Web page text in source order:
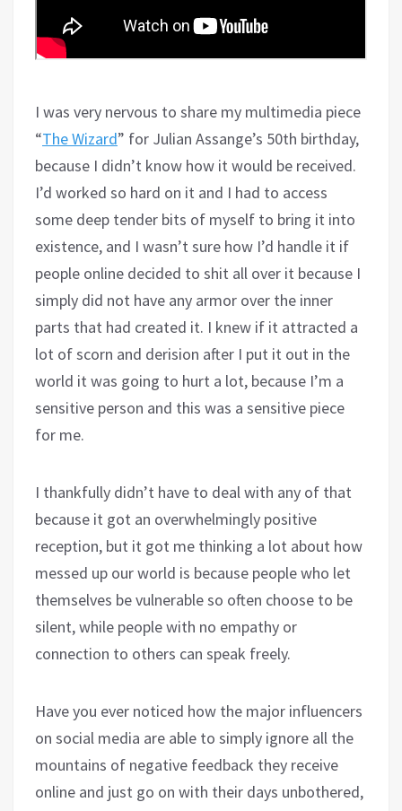
I was very nervous to share my multimedia piece
“The Wizard” for Julian Assange’s 50th birthday,
because I didn’t know how it would be received.
I’d worked so hard on it and I had to access
some deep tender bits of myself to bring it into
existence, and I wasn’t sure how I’d handle it if
people online decided to shit all over it because I
simply did not have any armor over the inner
parts that had created it. I knew if it attracted a
lot of scorn and derision after I put it out in the
world it was going to hurt a lot, because I’m a
sensitive person and this was a sensitive piece
for me.
I thankfully didn’t have to deal with any of that
because it got an overwhelmingly positive
reception, but it got me thinking a lot about how
messed up our world is because people who let
themselves be vulnerable so often choose to be
silent, while people with no empathy or
connection to others can speak freely.
Have you ever noticed how the major influencers
on social media are able to simply ignore all the
mountains of negative feedback they receive
online and just go on with their days unbothered,